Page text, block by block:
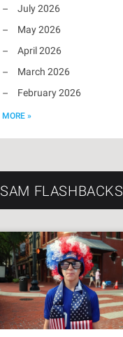
July 2026
May 2026
April 2026
March 2026
February 2026
MORE »
SAM FLASHBACKS